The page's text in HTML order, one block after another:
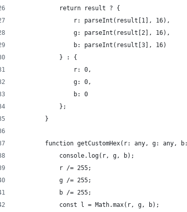
            return result ? {
                r: parseInt(result[1], 16),
                g: parseInt(result[2], 16),
                b: parseInt(result[3], 16)
            } : {
                r: 0,
                g: 0,
                b: 0
            };
        }
function getCustomHex(r: any, g: any,
            console.log(r, g, b);
            r /= 255;
            g /= 255;
            b /= 255;
            const l = Math.max(r, g, b);